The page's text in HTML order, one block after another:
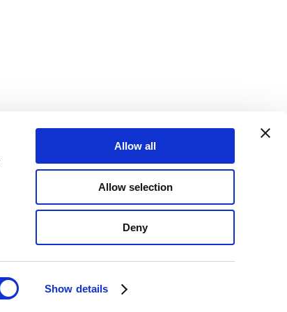
Show details
Allow all
Allow selection
Deny